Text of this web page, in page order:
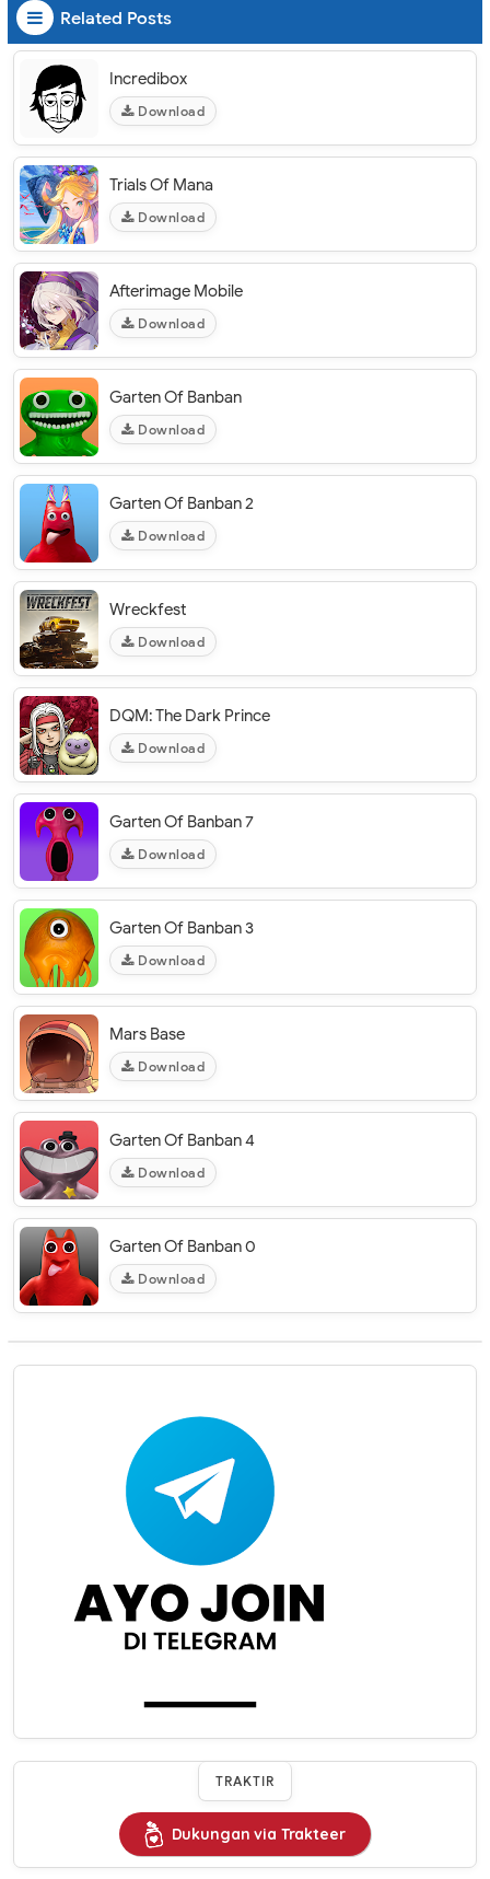
Related Posts
Incredibox
Download
Trials Of Mana
Download
Afterimage Mobile
Download
Garten Of Banban
Download
Garten Of Banban 2
Download
Wreckfest
Download
DQM: The Dark Prince
Download
Garten Of Banban 7
Download
Garten Of Banban 3
Download
Mars Base
Download
Garten Of Banban 4
Download
Garten Of Banban 0
Download
TRAKTIR
Dukungan via Trakteer